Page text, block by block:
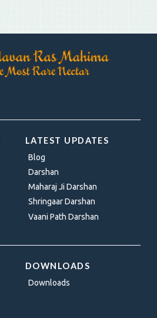
LATEST UPDATES
Blog
Darshan
Maharaj Ji Darshan
Shringaar Darshan
Vaani Path Darshan
DOWNLOADS
Downloads